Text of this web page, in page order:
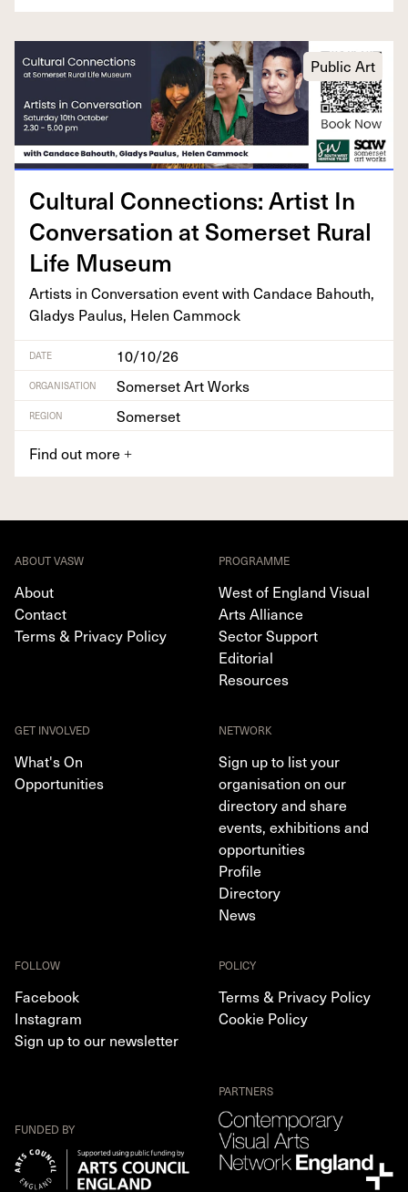
Public Art
Cul­tur­al Con­nec­tions: Artist In
Con­ver­sa­tion at Som­er­set Rur­al
Life Museum
Artists in Con­ver­sa­tion event with Can­dace Bahouth,
Gladys Paulus, Helen Cammock
DATE 10/10/26
ORGANISATION Somerset Art Works
REGION
Somerset
Find out more +
ABOUT VASW
About
Contact
Terms & Privacy Policy
PROGRAMME
West of England Visual
Arts Alliance
Sector Support
Editorial
Resources
GET INVOLVED
What's On
Opportunities
NETWORK
Sign up to list your
organisation on our
directory and share
events, exhibitions and
opportunities
Profile
Directory
News
FOLLOW
Facebook
Instagram
Sign up to our newsletter
POLICY
Terms & Privacy Policy
Cookie Policy
FUNDED BY
PARTNERS